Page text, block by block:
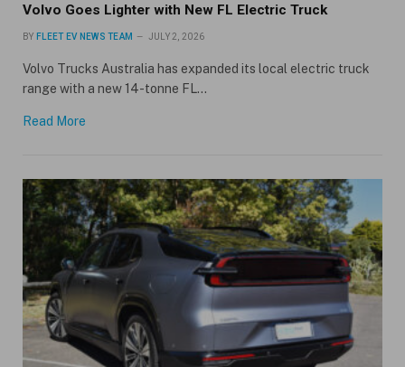
Volvo Goes Lighter with New FL Electric Truck
BY FLEET EV NEWS TEAM JULY 2, 2026
Volvo Trucks Australia has expanded its local electric truck
range with a new 14-tonne FL…
Read More